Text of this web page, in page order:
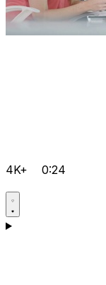
4K+ 0:24